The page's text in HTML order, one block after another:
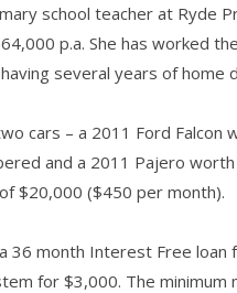
school teacher at Ryde
p.a. She has worked
several years of home
cars – a 2011 Ford Falcon
and a 2011 Pajero
$20,000 ($450 per month).
36 month Interest Free loan
for $3,000. The minimum